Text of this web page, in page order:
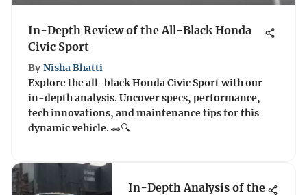
In-Depth Review of the All-Black Honda
Civic Sport
By Nisha Bhatti
Explore the all-black Honda Civic Sport with our
in-depth analysis. Uncover specs, performance,
tech innovations, and maintenance tips for this
dynamic vehicle. 🚗🔍
In-Depth Analysis of the